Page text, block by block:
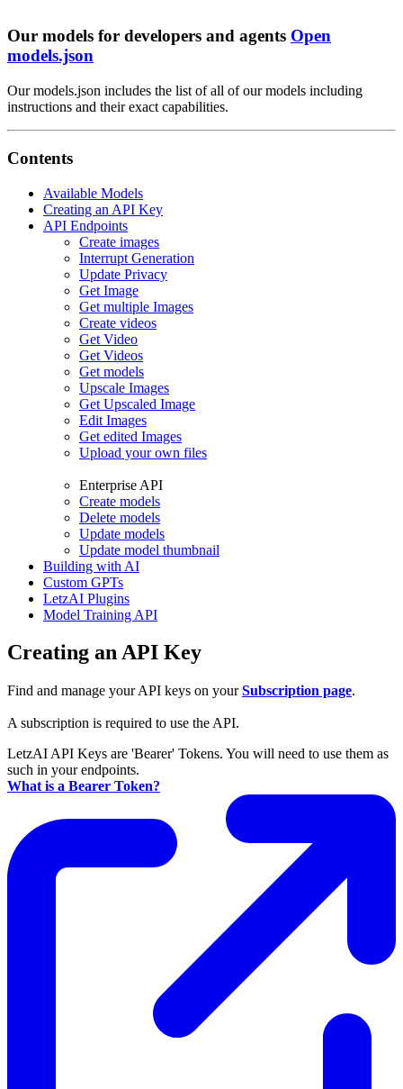
Our models for developers and agents Open
models.json
Our models.json includes the list of all of our models including
instructions and their exact capabilities.
Contents
Available Models
Creating an API Key
API Endpoints
Create images
Interrupt Generation
Update Privacy
Get Image
Get multiple Images
Create videos
Get Video
Get Videos
Get models
Upscale Images
Get Upscaled Image
Edit Images
Get edited Images
Upload your own files
Enterprise API
Create models
Delete models
Update models
Update model thumbnail
Building with AI
Custom GPTs
LetzAI Plugins
Model Training API
Creating an API Key
Find and manage your API keys on your Subscription page.
A subscription is required to use the API.
LetzAI API Keys are 'Bearer' Tokens. You will need to use them as
such in your endpoints.
What is a Bearer Token?